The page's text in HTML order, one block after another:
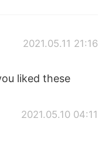
2021.05.11 21:16
liked these
2021.05.10 04:11